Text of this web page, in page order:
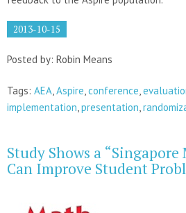
2013-10-15
Posted by: Robin Means
Tags: AEA Aspire conference
implementation presentation
Study Shows a
Can Improve Student